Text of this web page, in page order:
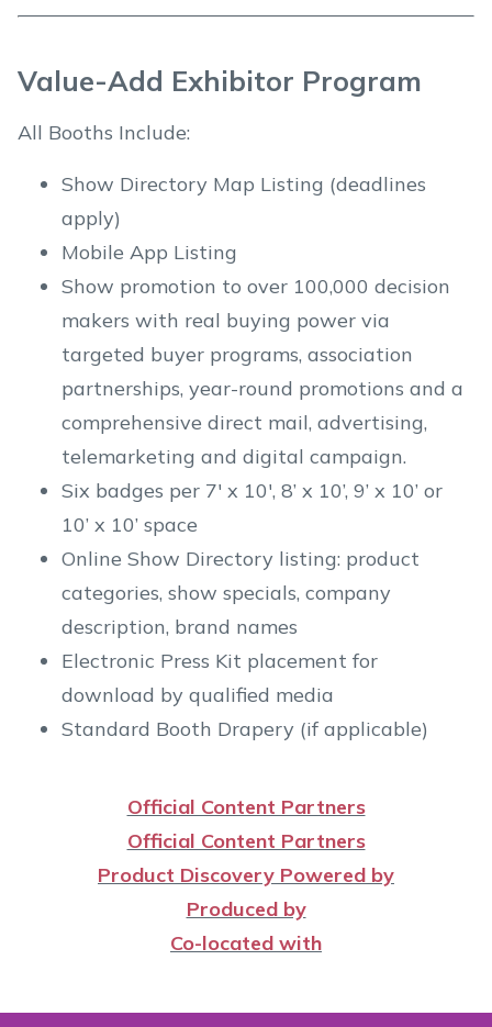
Value-Add Exhibitor Program
All Booths Include:
Show Directory Map Listing (deadlines
apply)
Mobile App Listing
Show promotion to over 100,000 decision
makers with real buying power via
targeted buyer programs, association
partnerships, year-round promotions and a
comprehensive direct mail, advertising,
telemarketing and digital campaign.
Six badges per 7' x 10', 8’ x 10’, 9’ x 10’ or
10’ x 10’ space
Online Show Directory listing: product
categories, show specials, company
description, brand names
Electronic Press Kit placement for
download by qualified media
Standard Booth Drapery (if applicable)
Official Content Partners
Official Content Partners
Product Discovery Powered by
Produced by
Co-located with